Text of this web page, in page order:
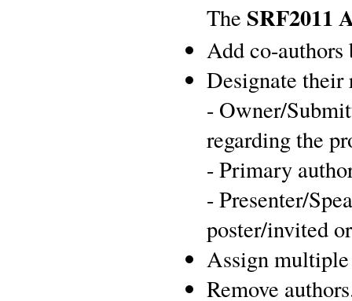
The SRF2011
Add co-
Designate their
- Owner/
regarding the
- Primary
- Presenter/
poster/invited
Assign
Remove